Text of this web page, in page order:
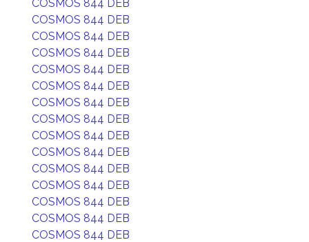
COSMOS 844 DEB
COSMOS 844 DEB
COSMOS 844 DEB
COSMOS 844 DEB
COSMOS 844 DEB
COSMOS 844 DEB
COSMOS 844 DEB
COSMOS 844 DEB
COSMOS 844 DEB
COSMOS 844 DEB
COSMOS 844 DEB
COSMOS 844 DEB
COSMOS 844 DEB
COSMOS 844 DEB
COSMOS 844 DEB